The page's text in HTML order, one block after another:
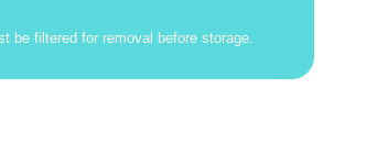
be filtered for removal before storage.